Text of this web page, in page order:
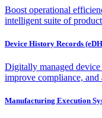
Boost operational
intelligent suite of
Device History Records
Digitally managed
improve compliance, and
Manufacturing Execution